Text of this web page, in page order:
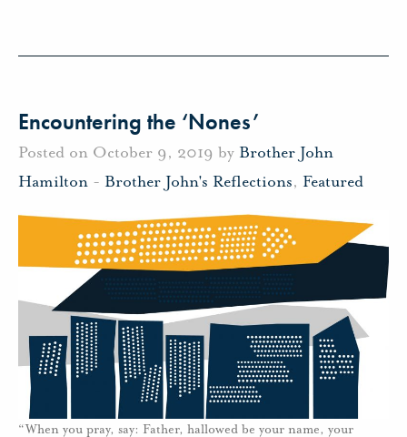
Encountering the ‘Nones’
Posted on October 9, 2019 by Brother John
Hamilton - Brother John's Reflections, Featured
“When you pray, say: Father, hallowed be your name, your